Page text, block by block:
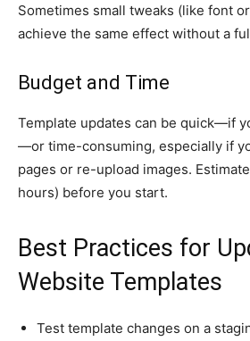
Sometimes small tweaks (like font
achieve the same effect without a
Budget and Time
Template updates can be quick—if
—or time-consuming, especially if
pages or re-upload images.
hours) before you start.
Best Practices for
Website Templates
Test template changes on a